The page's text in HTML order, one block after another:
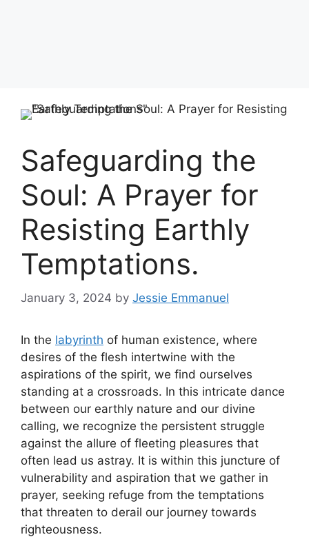
Safeguarding the
Soul: A Prayer for
Resisting Earthly
Temptations.
January 3, 2024 by Jessie Emmanuel
In the labyrinth of human existence, where
desires of the flesh intertwine with the
aspirations of the spirit, we find ourselves
standing at a crossroads. In this intricate dance
between our earthly nature and our divine
calling, we recognize the persistent struggle
against the allure of fleeting pleasures that
often lead us astray. It is within this juncture of
vulnerability and aspiration that we gather in
prayer, seeking refuge from the temptations
that threaten to derail our journey towards
righteousness.